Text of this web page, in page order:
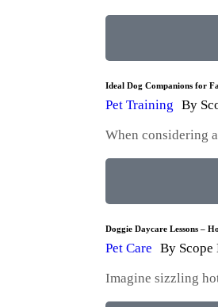
Ideal Dog Companions for
Pet Training By
When considering
Doggie Daycare Lessons –
Pet Care By
Imagine sizzling